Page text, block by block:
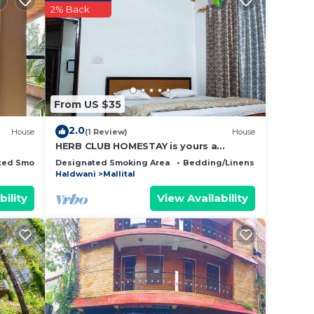
at
House
Smoking Area
From US $35
2% Back
2.0(1 Review) House
HERB CLUB HOMESTAY is yours a
destination home in Nainital.
Designated Smoking Area Bedding/Linens
Haldwani
Mallital
View Availability